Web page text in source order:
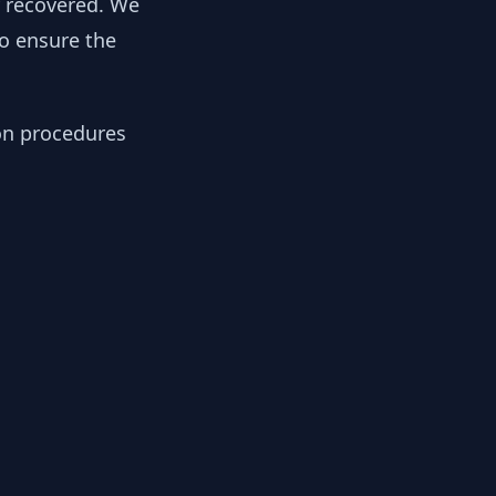
ensure the
procedures